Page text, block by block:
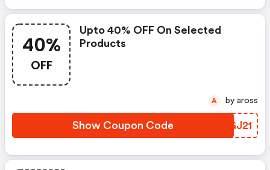
40%
OFF
Upto 40% OFF On Selected
Products
Show Coupon Code BIGJ21
A by aross